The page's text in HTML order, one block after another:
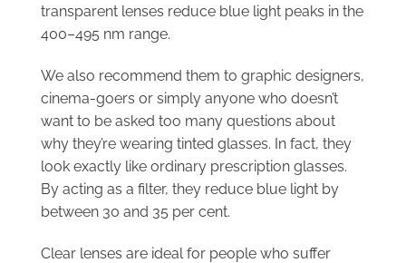
transparent lenses reduce blue light peaks in the
400–495 nm range.
We also recommend them to graphic designers,
cinema-goers or simply anyone who doesn’t
want to be asked too many questions about
why they’re wearing tinted glasses. In fact, they
look exactly like ordinary prescription glasses.
By acting as a filter, they reduce blue light by
between 30 and 35 per cent.
Clear lenses are ideal for people who suffer